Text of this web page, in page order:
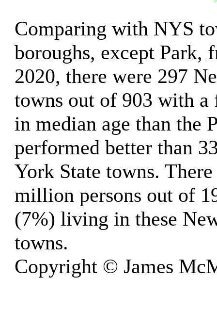
Comparing with NYS
boroughs, except Park,
2020, there were 297
towns out of 903 with a
in median age than the
performed better than
York State towns.
million persons out of
(7%) living in these
towns.
Copyright © James